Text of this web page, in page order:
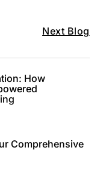
Next Blog
How
Comprehensive